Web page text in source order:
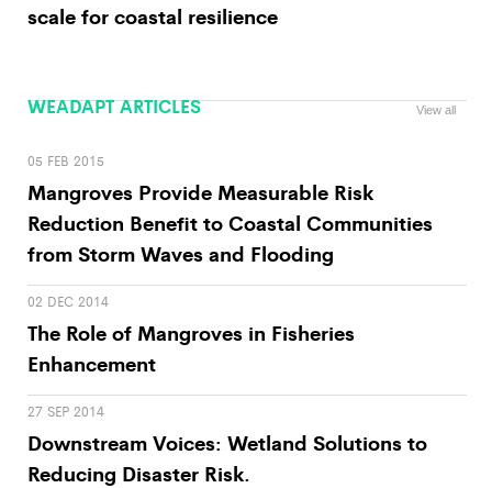
scale for coastal resilience
WEADAPT ARTICLES View all
05 FEB 2015
Mangroves Provide Measurable Risk
Reduction Benefit to Coastal Communities
from Storm Waves and Flooding
02 DEC 2014
The Role of Mangroves in Fisheries
Enhancement
27 SEP 2014
Downstream Voices: Wetland Solutions to
Reducing Disaster Risk.